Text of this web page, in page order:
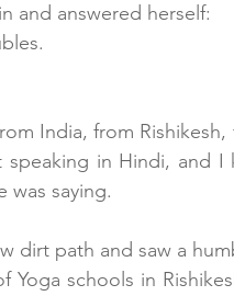
and answered herself:
India, from
speaking in Hindi, and
was saying.
dirt path and saw a
Yoga schools in